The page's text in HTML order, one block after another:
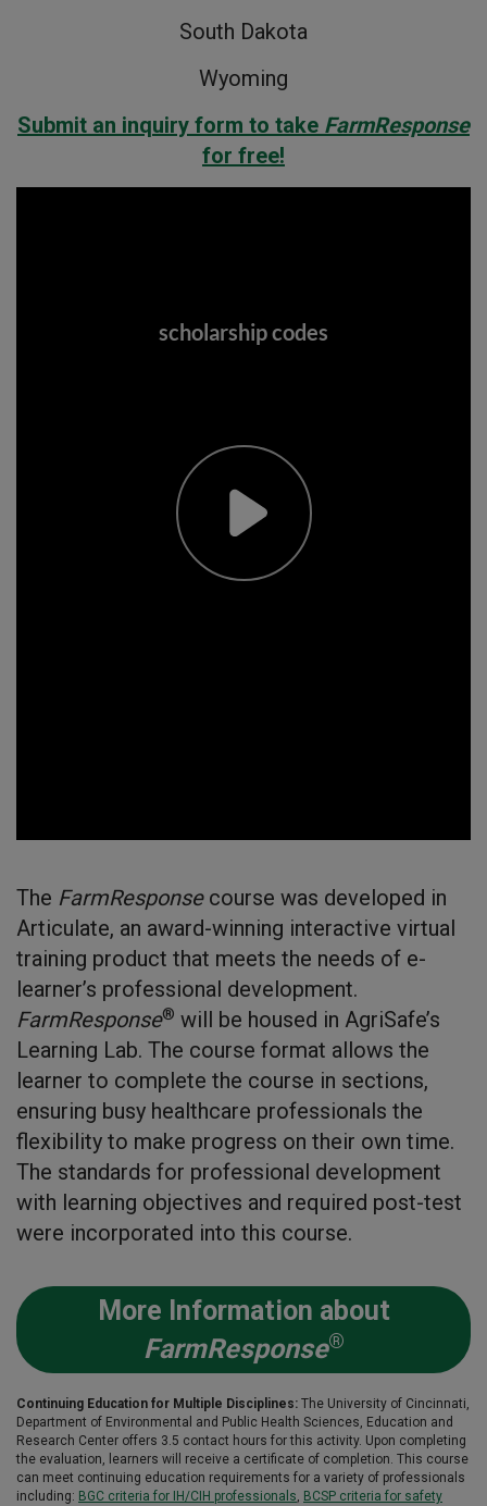
South Dakota
Wyoming
Submit an inquiry form to take FarmResponse
for free!
The FarmResponsecourse was developed in
Articulate, an award-winning interactive virtual
training product that meets the needs of e-
learner’s professional development.
FarmResponse® will be housed in AgriSafe’s
Learning Lab. The course format allows the
learner to complete the course in sections,
ensuring busy healthcare professionals the
flexibility to make progress on their own time.
The standards for professional development
with learning objectives and required post-test
were incorporated into this course.
More Information about
FarmResponse®
Continuing Education for Multiple Disciplines: The University of Cincinnati,
Department of Environmental and Public Health Sciences, Education and
Research Center offers 3.5 contact hours for this activity. Upon completing
the evaluation, learners will receive a certificate of completion. This course
can meet continuing education requirements for a variety of professionals
including: BGC criteria for IH/CIH professionals, BCSP criteria for safety